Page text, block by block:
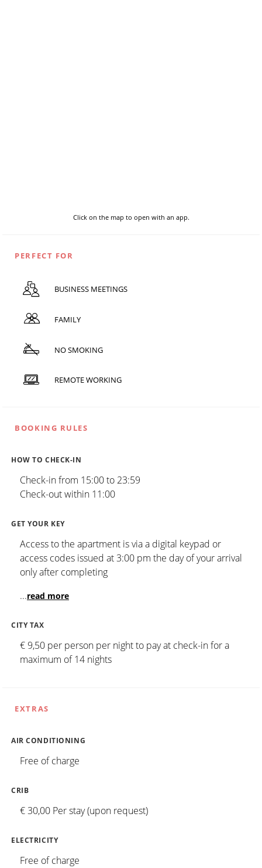
Click on the map to open with an app.
PERFECT FOR
BUSINESS MEETINGS
FAMILY
NO SMOKING
REMOTE WORKING
BOOKING RULES
HOW TO CHECK-IN
Check-in from 15:00 to 23:59
Check-out within 11:00
GET YOUR KEY
Access to the apartment is via a digital keypad or
access codes issued at 3:00 pm the day of your arrival
only after completing
...read more
CITY TAX
€ 9,50 per person per night to pay at check-in for a
maximum of 14 nights
EXTRAS
AIR CONDITIONING
Free of charge
CRIB
€ 30,00 Per stay (upon request)
ELECTRICITY
Free of charge